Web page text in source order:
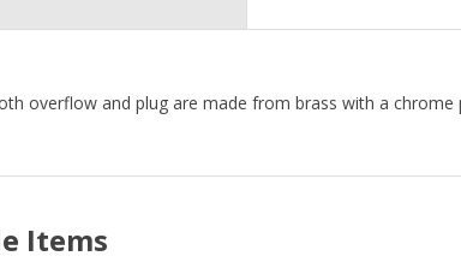
overflow and plug are made from brass with a chrome
Items